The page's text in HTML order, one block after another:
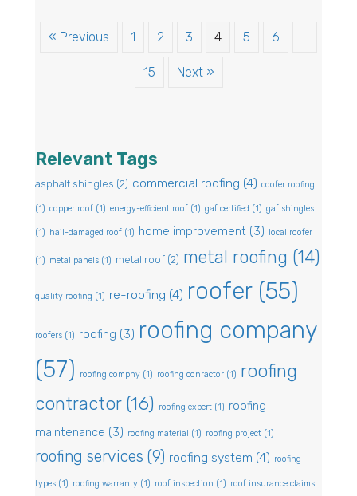
« Previous 1 2 3 4 5 6 …
15 Next »
Relevant Tags
asphalt shingles (2) commercial roofing (4) coofer roofing
(1) copper roof (1) energy-efficient roof (1) gaf certified (1) gaf shingles
(1) hail-damaged roof (1) home improvement (3) local roofer
(1) metal panels (1) metal roof (2) metal roofing (14)
quality roofing (1) re-roofing (4) roofer(55)
roofers (1) roofing (3) roofing company
(57)
roofing compny (1) roofing conractor (1) roofing
contractor(16) roofing expert (1) roofing
maintenance (3) roofing material (1) roofing project (1)
roofing services (9) roofing system (4) roofing
types (1) roofing warranty (1) roof inspection (1) roof insurance claims